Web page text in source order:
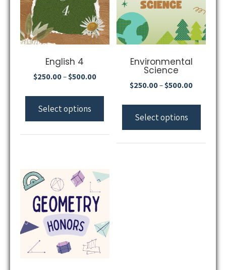
English 4
$250.00–$500.00
Select options
Environmental
Science
$250.00–$500.00
Select options